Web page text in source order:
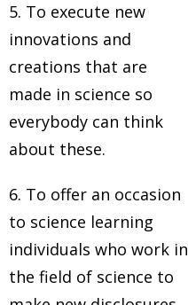
5. To execute new
innovations and
creations that are
made in science so
everybody can think
about these.
6. To offer an occasion
to science learning
individuals who work in
the field of science to